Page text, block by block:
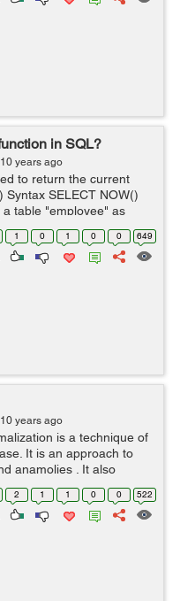
in SQL?
years ago
to return the current
Syntax SELECT NOW()
table "employee" as
last_name salary ........
1 0 1 0 0 649
years ago
is a technique of
It is an approach to
anamolies . It also
It helps in data
2 1 1 0 0 522